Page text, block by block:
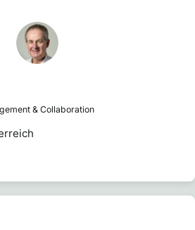
& Collaboration